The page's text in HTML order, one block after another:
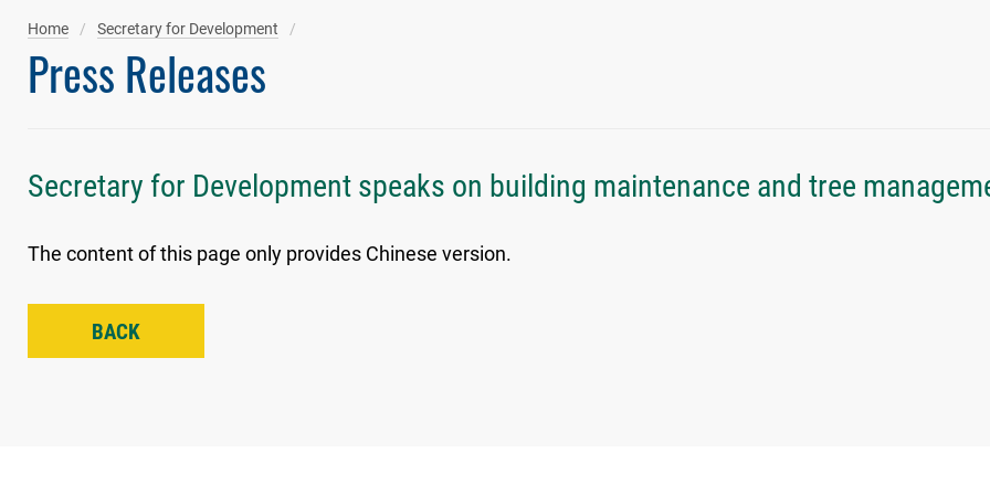
Home Secretary for Development
Press Releases
Secretary for Development speaks on building maintenance and tree
The content of this page only provides Chinese version.
BACK